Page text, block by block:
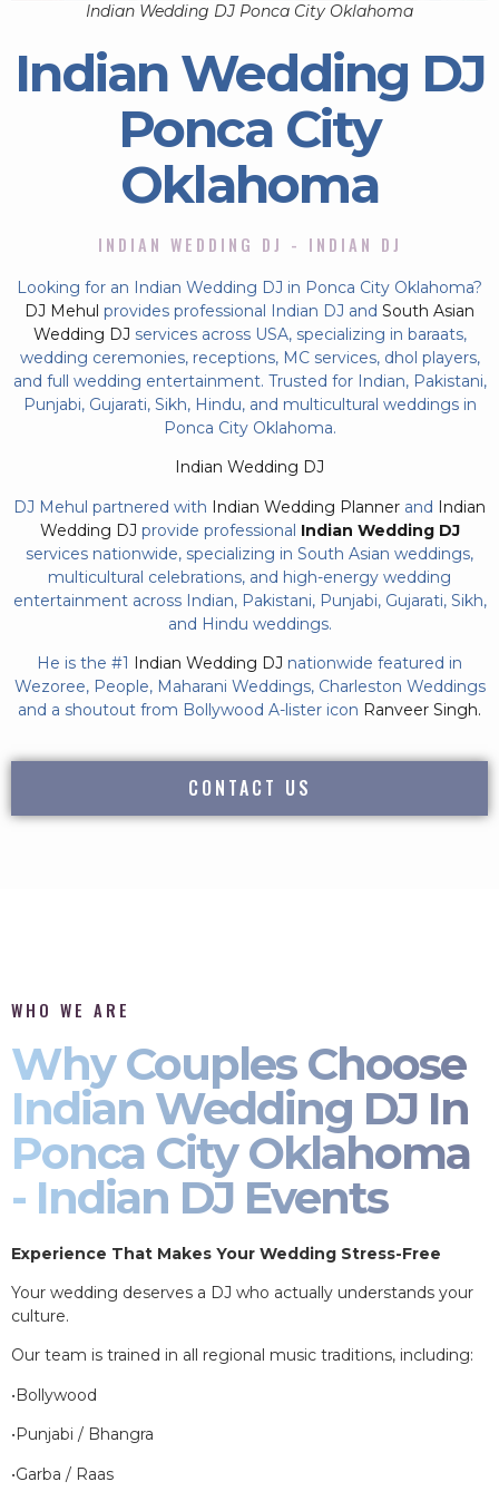
Indian Wedding DJ Ponca City Oklahoma
Indian Wedding DJ
Ponca City
Oklahoma
INDIAN WEDDING DJ - INDIAN DJ
Looking for an Indian Wedding DJ in Ponca City Oklahoma?
DJ Mehul provides professional Indian DJ and South Asian
Wedding DJ services across USA, specializing in baraats,
wedding ceremonies, receptions, MC services, dhol players,
and full wedding entertainment. Trusted for Indian, Pakistani,
Punjabi, Gujarati, Sikh, Hindu, and multicultural weddings in
Ponca City Oklahoma.
Indian Wedding DJ
DJ Mehul partnered with Indian Wedding Planner and Indian
Wedding DJ provide professional Indian Wedding DJ
services nationwide, specializing in South Asian weddings,
multicultural celebrations, and high-energy wedding
entertainment across Indian, Pakistani, Punjabi, Gujarati, Sikh,
and Hindu weddings.
He is the #1 Indian Wedding DJ nationwide featured in
Wezoree, People, Maharani Weddings, Charleston Weddings
and a shoutout from Bollywood A-lister icon Ranveer Singh.
CONTACT US
WHO WE ARE
Why Couples Choose
Indian Wedding DJ In
Ponca City Oklahoma
- Indian DJ Events
Experience That Makes Your Wedding Stress-Free
Your wedding deserves a DJ who actually understands your
culture.
Our team is trained in all regional music traditions, including:
•Bollywood
•Punjabi / Bhangra
•Garba / Raas